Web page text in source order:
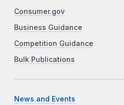
Consumer.gov
Business Guidance
Competition Guidance
Bulk Publications
News and Events